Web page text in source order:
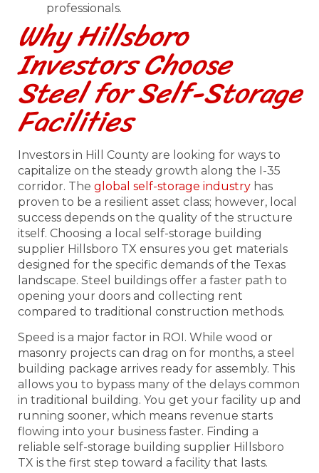
professionals.
Why Hillsboro
Investors Choose
Steel for Self-Storage
Facilities
Investors in Hill County are looking for ways to
capitalize on the steady growth along the I-35
corridor. The global self-storage industry has
proven to be a resilient asset class; however, local
success depends on the quality of the structure
itself. Choosing a local self-storage building
supplier Hillsboro TX ensures you get materials
designed for the specific demands of the Texas
landscape. Steel buildings offer a faster path to
opening your doors and collecting rent
compared to traditional construction methods.
Speed is a major factor in ROI. While wood or
masonry projects can drag on for months, a steel
building package arrives ready for assembly. This
allows you to bypass many of the delays common
in traditional building. You get your facility up and
running sooner, which means revenue starts
flowing into your business faster. Finding a
reliable self-storage building supplier Hillsboro
TX is the first step toward a facility that lasts.